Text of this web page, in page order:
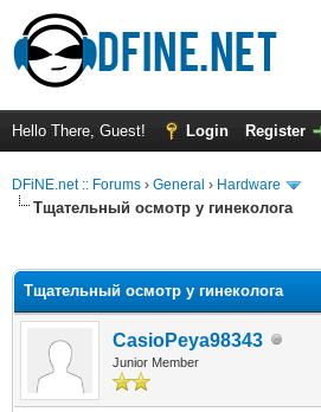
Hello There, Guest! Login Register
DFiNE.net :: Forums › General › Hardware
Тщательный осмотр у гинеколога
Тщательный осмотр у гинеколога
CasioPeya98343
Junior Member